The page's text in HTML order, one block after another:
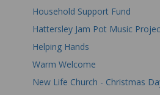
Household Support Fund
Hattersley Jam Pot Music
Helping Hands
Warm Welcome
New Life Church - Christmas